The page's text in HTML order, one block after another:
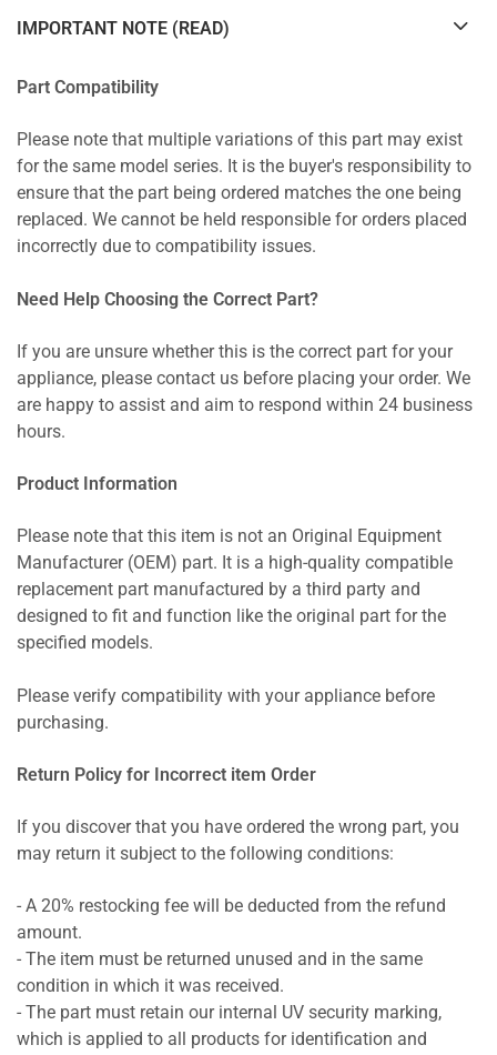
IMPORTANT NOTE (READ)
Part Compatibility
Please note that multiple variations of this part may exist
for the same model series. It is the buyer's responsibility to
ensure that the part being ordered matches the one being
replaced. We cannot be held responsible for orders placed
incorrectly due to compatibility issues.
Need Help Choosing the Correct Part?
If you are unsure whether this is the correct part for your
appliance, please contact us before placing your order. We
are happy to assist and aim to respond within 24 business
hours.
Product Information
Please note that this item is not an Original Equipment
Manufacturer (OEM) part. It is a high-quality compatible
replacement part manufactured by a third party and
designed to fit and function like the original part for the
specified models.
Please verify compatibility with your appliance before
purchasing.
Return Policy for Incorrect item Order
If you discover that you have ordered the wrong part, you
may return it subject to the following conditions:
- A 20% restocking fee will be deducted from the refund
amount.
- The item must be returned unused and in the same
condition in which it was received.
- The part must retain our internal UV security marking,
which is applied to all products for identification and